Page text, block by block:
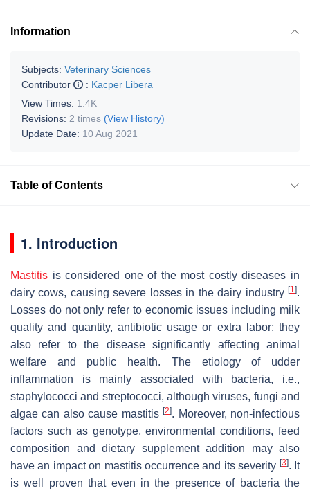
Information
Subjects: Veterinary Sciences
Contributor
: Kacper Libera
View Times: 1.4K
Revisions: 2 times (View History)
Update Date: 10 Aug 2021
Table of Contents
1. Introduction
Mastitis is considered one of the most costly diseases in
dairy cows, causing severe losses in the dairy industry [1].
Losses do not only refer to economic issues including milk
quality and quantity, antibiotic usage or extra labor; they
also refer to the disease significantly affecting animal
welfare and public health. The etiology of udder
inflammation is mainly associated with bacteria, i.e.,
staphylococci and streptococci, although viruses, fungi and
algae can also cause mastitis[2]. Moreover, non-infectious
factors such as genotype, environmental conditions, feed
composition and dietary supplement addition may also
have an impact on mastitis occurrence and its severity [3]. It
is well proven that even in the presence of bacteria the